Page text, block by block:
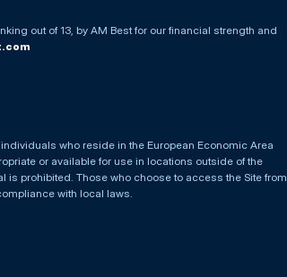
out of 13, by AM Best for our financial strength and
who reside in the European Economic Area
or available for use in locations outside of the
prohibited. Those who choose to access the Site from
with local laws.